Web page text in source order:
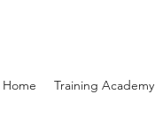
Home Training Academy